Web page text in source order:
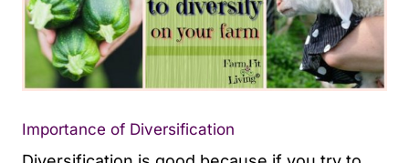
Importance of Diversification